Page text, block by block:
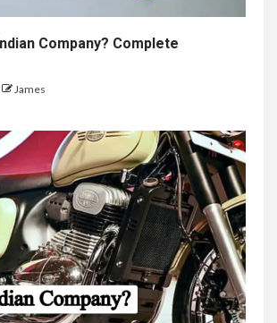
Company? Complete
James